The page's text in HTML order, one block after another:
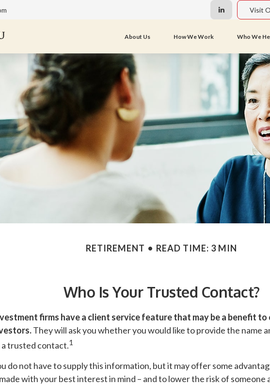
Visit
About Us How We Work Who We
RETIREMENT READ TIME: 3 MIN
Who Is Your Trusted Contact?
firms have a client service feature that may be a benefit to
They will ask you whether you would like to provide the name
trusted contact.1
do not have to supply this information, but it may offer some
with your best interest in mind – and to lower the risk of